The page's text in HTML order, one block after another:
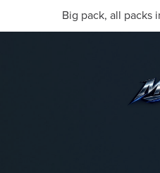
Big pack, all packs